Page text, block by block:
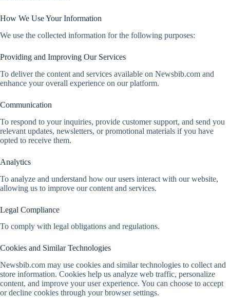
How We Use Your Information
We use the collected information for the following purposes:
Providing and Improving Our Services
To deliver the content and services available on Newsbib.com and
enhance your overall experience on our platform.
Communication
To respond to your inquiries, provide customer support, and send you
relevant updates, newsletters, or promotional materials if you have
opted to receive them.
Analytics
To analyze and understand how our users interact with our website,
allowing us to improve our content and services.
Legal Compliance
To comply with legal obligations and regulations.
Cookies and Similar Technologies
Newsbib.com may use cookies and similar technologies to collect and
store information. Cookies help us analyze web traffic, personalize
content, and improve your user experience. You can choose to accept
or decline cookies through your browser settings.